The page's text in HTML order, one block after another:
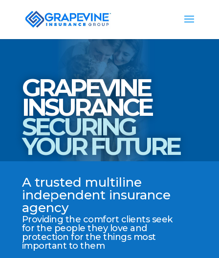
GRAPEVINE
INSURANCE
SECURING
YOUR FUTURE
A trusted multiline
independent insurance
agency
Providing the comfort clients seek
for the people they love and
protection for the things most
important to them